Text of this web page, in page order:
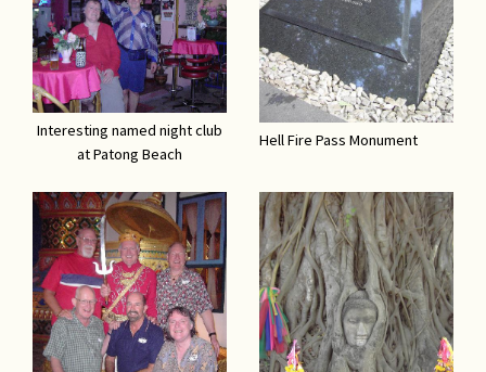
Interesting named night club
at Patong Beach
Hell Fire Pass Monument